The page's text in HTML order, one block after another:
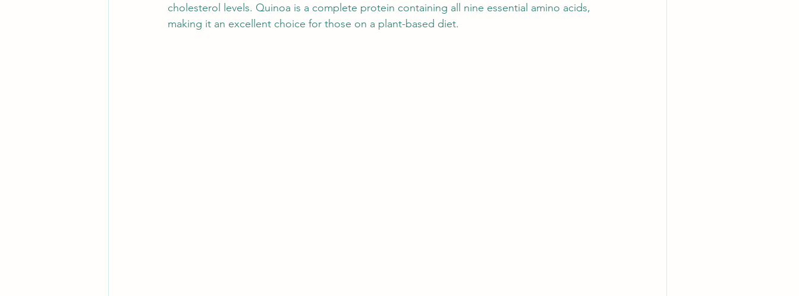
cholesterol levels. Quinoa is a complete protein containing all nine essential amino acids,
making it an excellent choice for those on a plant-based diet.